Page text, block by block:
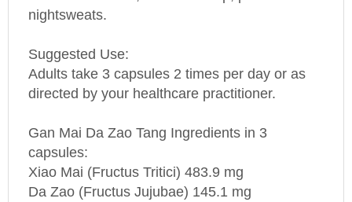
nightsweats.
Suggested Use:
Adults take 3 capsules 2 times per day or as
directed by your healthcare practitioner.
Gan Mai Da Zao Tang Ingredients in 3
capsules:
Xiao Mai (Fructus Tritici) 483.9 mg
Da Zao (Fructus Jujubae) 145.1 mg